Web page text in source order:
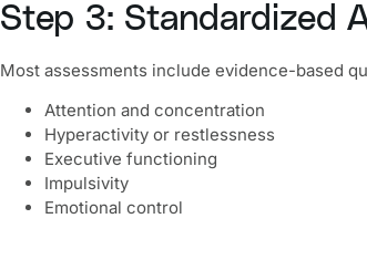
Step 3: Standardized
Most assessments include evidence-based
Attention and concentration
Hyperactivity or restlessness
Executive functioning
Impulsivity
Emotional control